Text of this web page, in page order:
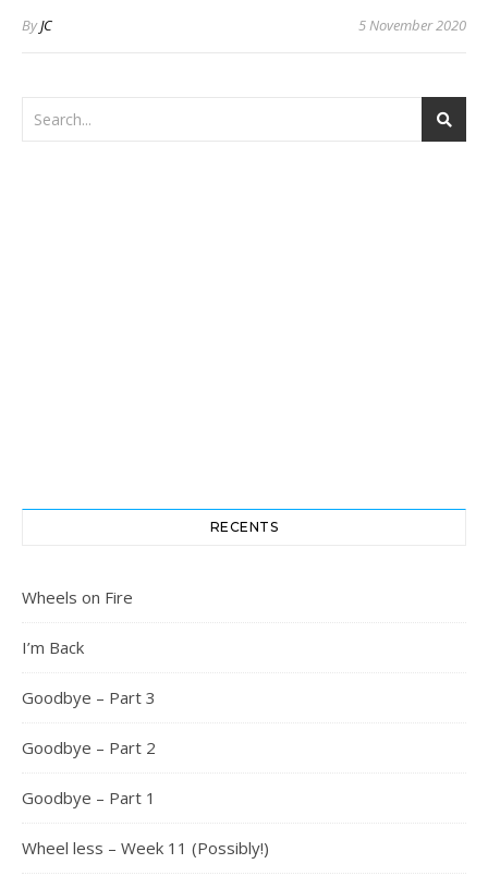
ByJC 5 November 2020
RECENTS
Wheels on Fire
I’m Back
Goodbye – Part 3
Goodbye – Part 2
Goodbye – Part 1
Wheel less – Week 11 (Possibly!)